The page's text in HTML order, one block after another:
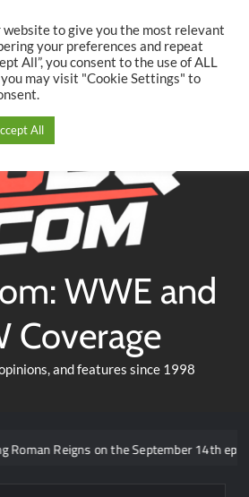
WWE and
Coverage
and features since 1998
on the September 14th episode of
website to give you the most relevant
your preferences and repeat
All”, you consent to the use of ALL
may visit "Cookie Settings" to
All